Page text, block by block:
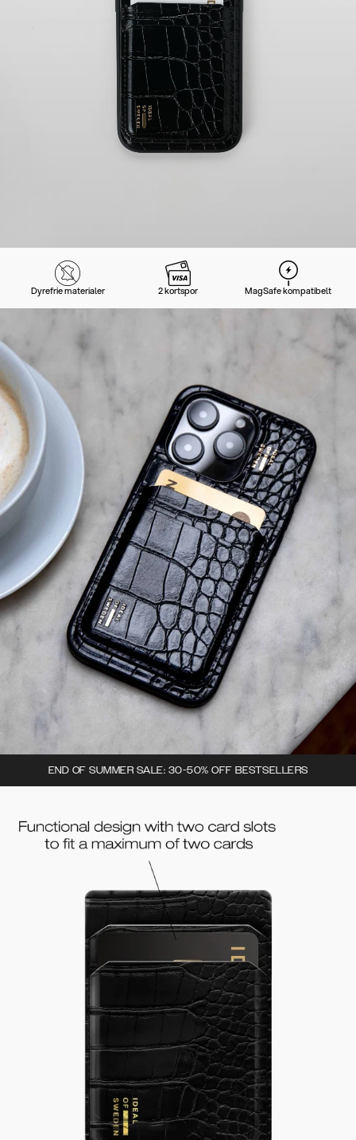
Dyrefrie materialer 2 kortspor MagSafe kompatibelt
END OF SUMMER SALE: 30-50% OFF BESTSELLERS